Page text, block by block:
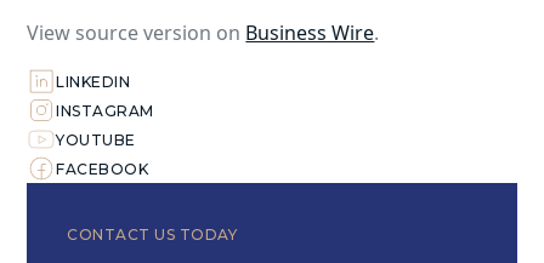
LINKEDIN
INSTAGRAM
YOUTUBE
FACEBOOK
View source version on Business Wire.
CONTACT US TODAY